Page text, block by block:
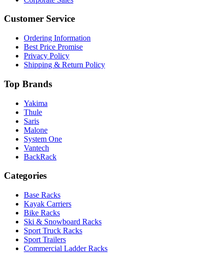
Customer Service
Ordering Information
Best Price Promise
Privacy Policy
Shipping & Return Policy
Top Brands
Yakima
Thule
Saris
Malone
System One
Vantech
BackRack
Categories
Base Racks
Kayak Carriers
Bike Racks
Ski & Snowboard Racks
Sport Truck Racks
Sport Trailers
Commercial Ladder Racks